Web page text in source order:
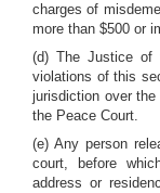
charges of
more than $500 or
(d) The Justice of
violations of this
jurisdiction over
the Peace Court.
(e) Any person
court, before
address or